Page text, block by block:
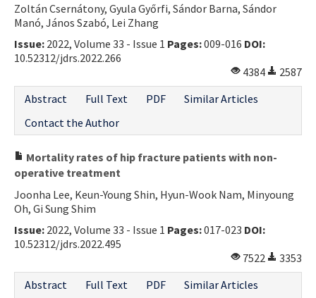
Zoltán Csernátony, Gyula Győrfi, Sándor Barna, Sándor
Manó, János Szabó, Lei Zhang
Issue: 2022, Volume 33 - Issue 1 Pages:009-016 DOI:
10.52312/jdrs.2022.266
4384
2587
Abstract
Full Text PDF
Similar Articles
Contact the Author
Mortality rates of hip fracture patients with non-
operative treatment
Joonha Lee, Keun-Young Shin, Hyun-Wook Nam, Minyoung
Oh, Gi Sung Shim
Issue: 2022, Volume 33 - Issue 1 Pages:017-023 DOI:
10.52312/jdrs.2022.495
7522
3353
Abstract
Full Text PDF
Similar Articles